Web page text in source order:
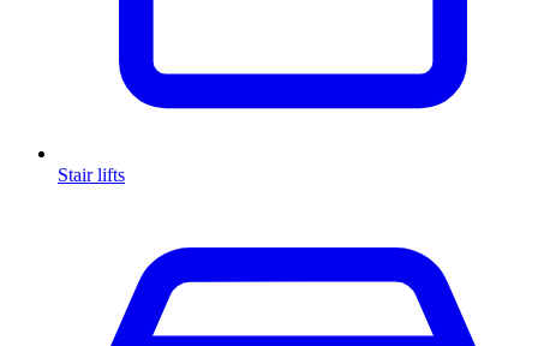
Stair lifts